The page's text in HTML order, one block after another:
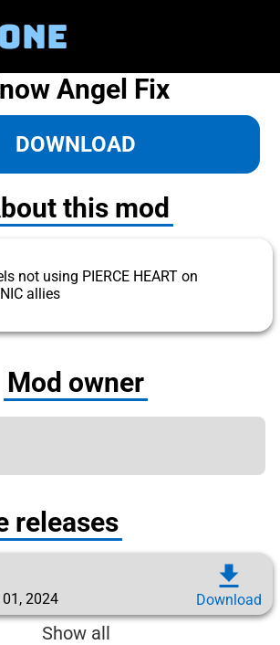
Angel Fix
DOWNLOAD
this mod
not using PIERCE HEART on
allies
Mod owner
releases
2024
download
Download
Show all